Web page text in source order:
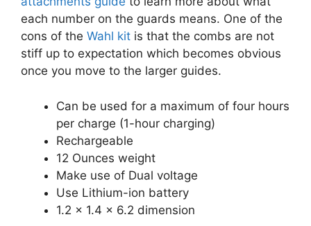
each number on the guards means. One of the
cons of the Wahl kit is that the combs are not
stiff up to expectation which becomes obvious
once you move to the larger guides.
Can be used for a maximum of four hours
per charge (1-hour charging)
Rechargeable
12 Ounces weight
Make use of Dual voltage
Use Lithium-ion battery
1.2 x 1.4 x 6.2 dimension